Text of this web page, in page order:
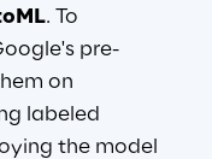
. To
pre-
on
labeled
the model